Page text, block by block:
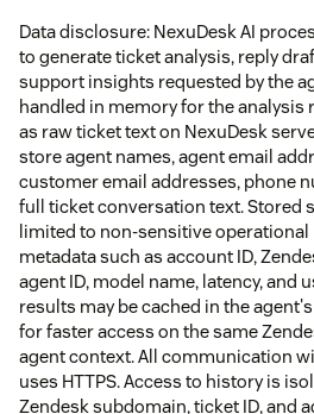
Data disclosure: NexuDesk AI
to generate ticket analysis, reply
support insights requested by the
handled in memory for the analysis
as raw ticket text on NexuDesk
store agent names, agent email
customer email addresses, phone
full ticket conversation text. Stored
limited to non-sensitive
metadata such as account ID,
agent ID, model name, latency, and
results may be cached in the
for faster access on the same
agent context. All communication
uses HTTPS. Access to history is
Zendesk subdomain, ticket ID, and